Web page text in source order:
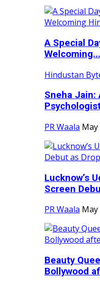
A Special
Welcoming...
Hindustan
Sneha Jain:
PR Waala May
Lucknow’s
Screen
PR Waala May
Beauty
Bollywood